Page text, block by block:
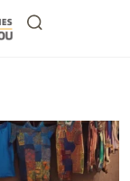
Clothes